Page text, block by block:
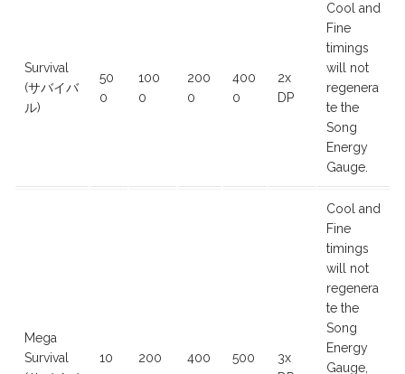
Survival
(サバイバ
ル)
50
0
100
0
200
0
400
0
2x
DP
Cool and
Fine
timings
will not
regenera
te the
Song
Energy
Gauge.
Mega
Survival
10
200
400
500
3x
Cool and
Fine
timings
will not
regenera
te the
Song
Energy
Gauge,